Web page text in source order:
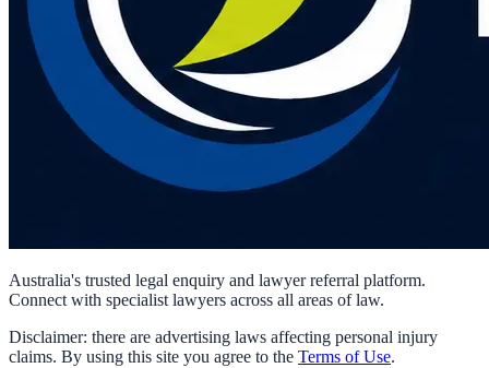
Australia's trusted legal enquiry and lawyer referral platform.
Connect with specialist lawyers across all areas of law.
Disclaimer: there are advertising laws affecting personal injury
claims. By using this site you agree to the Terms of Use.